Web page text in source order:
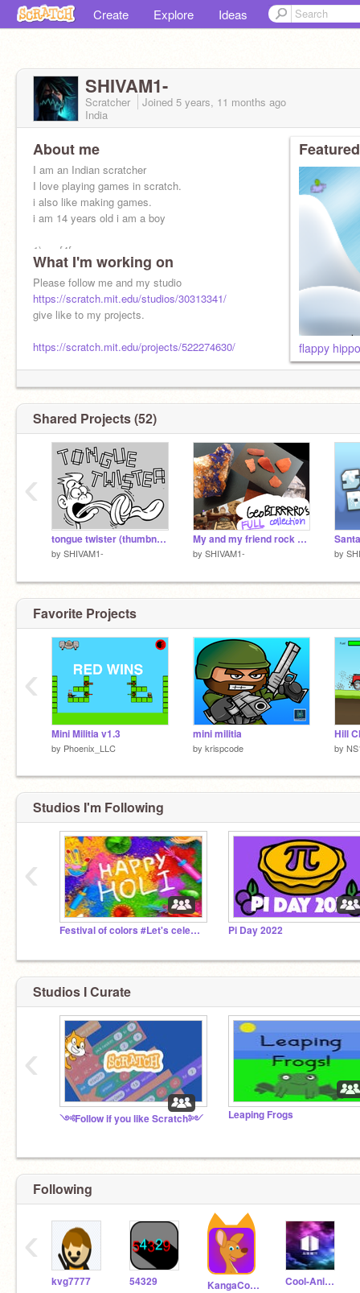
Create Explore Ideas
SHIVAM1-
Scratcher Joined 5 years, 11 months ago
India
About me
I am an Indian scratcher
I love playing games in scratch.
i also like making games.
i am 14 years old i am a boy
1) no f4f
2) advertisement is not allowed.
What I'm working on
Please follow me and my studio
https://scratch.mit.edu/studios/30313341/
give like to my projects.
https://scratch.mit.edu/projects/522274630/
2)https://scratch.mit.edu/projects/527780357
flappy hippo
Shared Projects (52)
tongue twister (thumbnail)
by SHIVAM1-
My and my friend rock collection >:D (140+ rocks/gems)
by SHIVAM1- by
‹
Favorite Projects
Mini Militia v1.3
by Phoenix_LLC
mini militia
by krispcode
Hill
by
‹
Studios I'm Following
Festival of colors #Let's celebrate Holi! Pi Day 2022
‹
Studios I Curate
༺Follow if you like Scratch༻ Leaping Frogs
‹
Following
kvg7777 54329 KangaCoder Cool-Animator-Cool
‹